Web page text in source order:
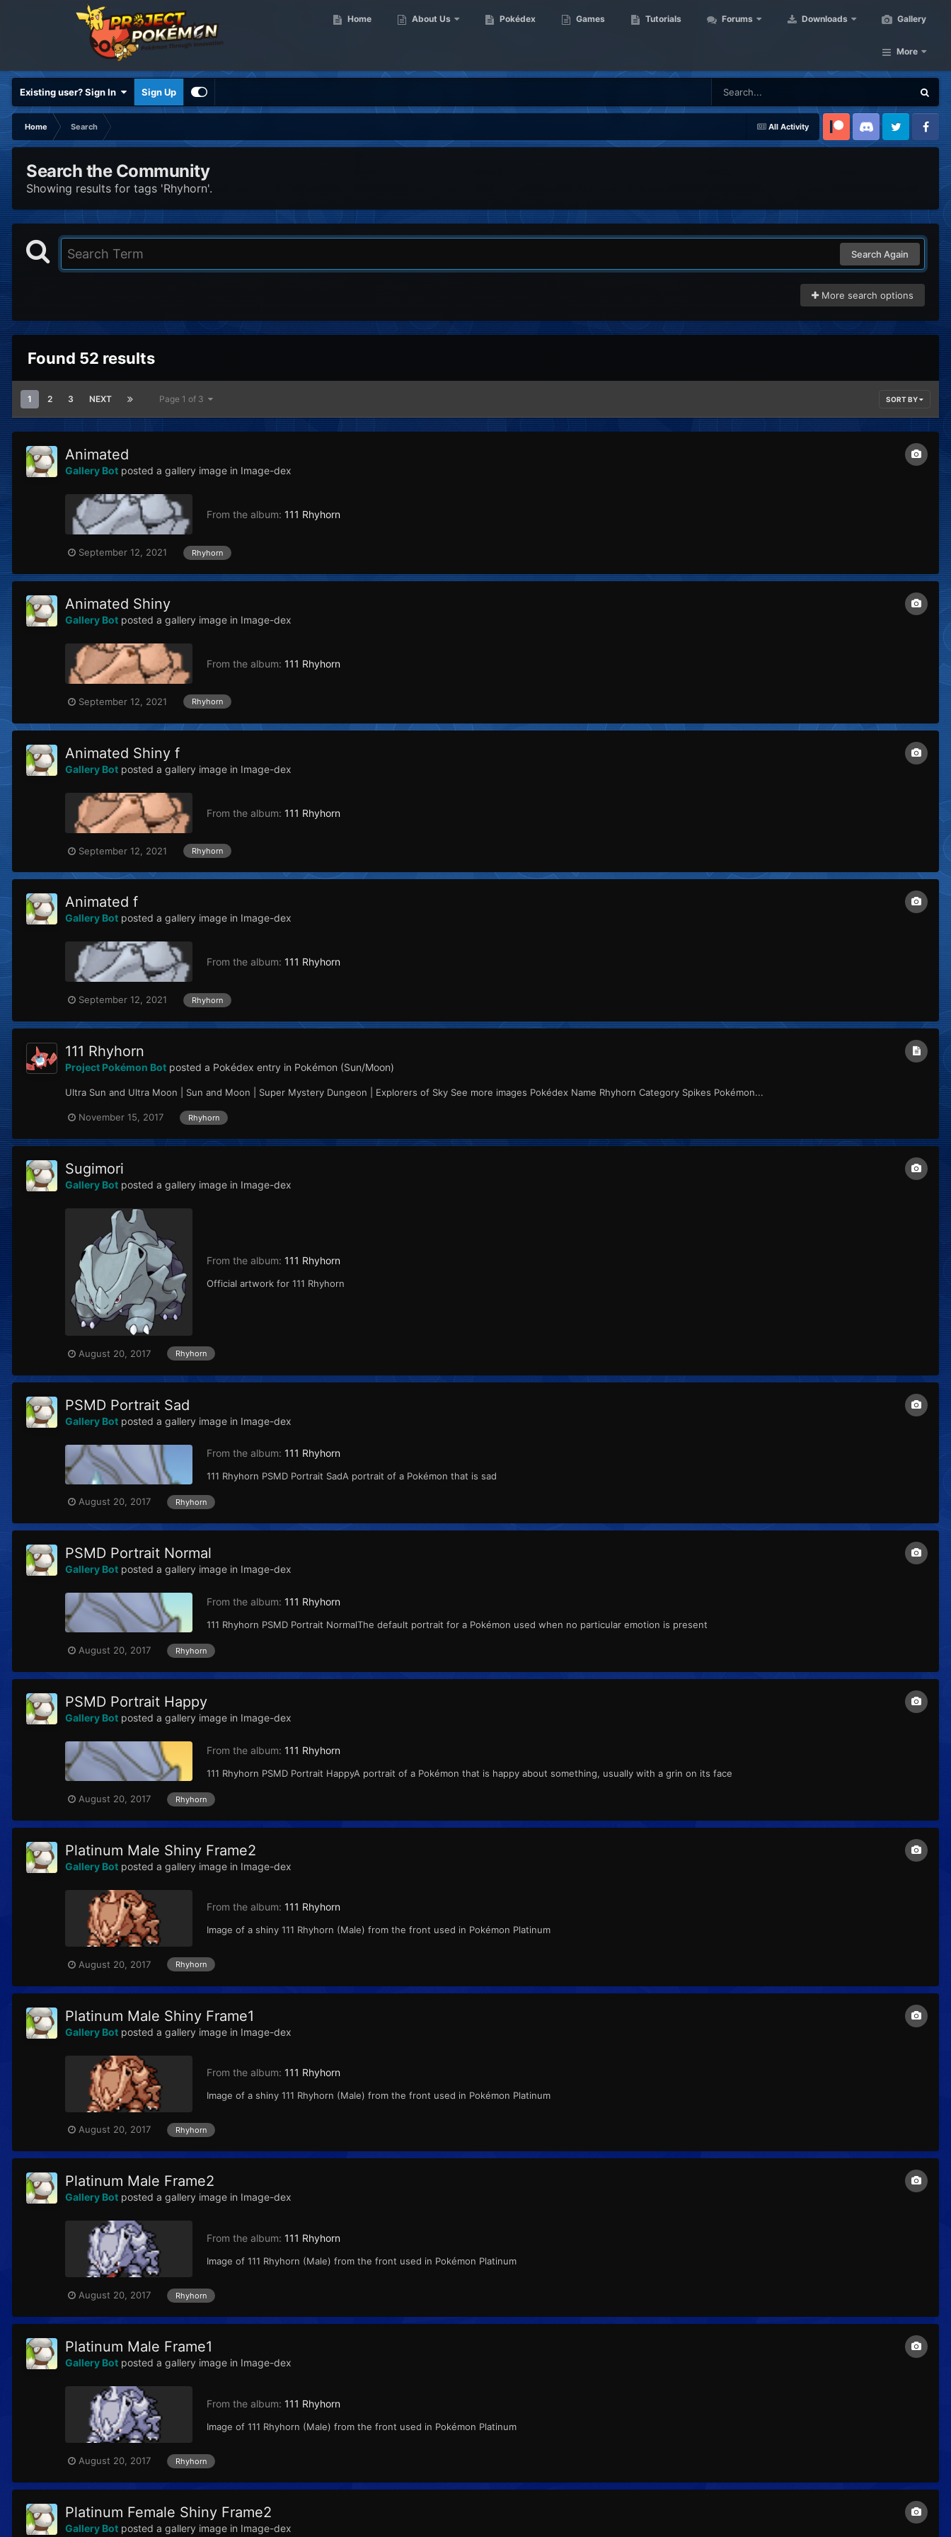
Home About Us Pokédex Games Tutorials Forums Downloads Gallery
More
Existing user? Sign In Sign Up
All Activity
Home
Search
Patreon Discord Twitter Facebook
Search the Community
Showing results for tags 'Rhyhorn'.
Search Again
More search options
Found 52 results
1 2 3 NEXT Page 1 of 3 SORT BY
Animated
Gallery Bot posted a gallery image in Image-dex
From the album: 111 Rhyhorn
September 12, 2021 Rhyhorn
Animated Shiny
Gallery Bot posted a gallery image in Image-dex
From the album: 111 Rhyhorn
September 12, 2021 Rhyhorn
Animated Shiny f
Gallery Bot posted a gallery image in Image-dex
From the album: 111 Rhyhorn
September 12, 2021 Rhyhorn
Animated f
Gallery Bot posted a gallery image in Image-dex
From the album: 111 Rhyhorn
September 12, 2021 Rhyhorn
111 Rhyhorn
Project Pokémon Bot posted a Pokédex entry in Pokémon (Sun/Moon)
Ultra Sun and Ultra Moon | Sun and Moon | Super Mystery Dungeon | Explorers of Sky See more images Pokédex Name Rhyhorn Category Spikes Pokémon...
November 15, 2017 Rhyhorn
Sugimori
Gallery Bot posted a gallery image in Image-dex
From the album: 111 Rhyhorn
Official artwork for 111 Rhyhorn
August 20, 2017 Rhyhorn
PSMD Portrait Sad
Gallery Bot posted a gallery image in Image-dex
From the album: 111 Rhyhorn
111 Rhyhorn PSMD Portrait SadA portrait of a Pokémon that is sad
August 20, 2017 Rhyhorn
PSMD Portrait Normal
Gallery Bot posted a gallery image in Image-dex
From the album: 111 Rhyhorn
111 Rhyhorn PSMD Portrait NormalThe default portrait for a Pokémon used when no particular emotion is present
August 20, 2017 Rhyhorn
PSMD Portrait Happy
Gallery Bot posted a gallery image in Image-dex
From the album: 111 Rhyhorn
111 Rhyhorn PSMD Portrait HappyA portrait of a Pokémon that is happy about something, usually with a grin on its face
August 20, 2017 Rhyhorn
Platinum Male Shiny Frame2
Gallery Bot posted a gallery image in Image-dex
From the album: 111 Rhyhorn
Image of a shiny 111 Rhyhorn (Male) from the front used in Pokémon Platinum
August 20, 2017 Rhyhorn
Platinum Male Shiny Frame1
Gallery Bot posted a gallery image in Image-dex
From the album: 111 Rhyhorn
Image of a shiny 111 Rhyhorn (Male) from the front used in Pokémon Platinum
August 20, 2017 Rhyhorn
Platinum Male Frame2
Gallery Bot posted a gallery image in Image-dex
From the album: 111 Rhyhorn
Image of 111 Rhyhorn (Male) from the front used in Pokémon Platinum
August 20, 2017 Rhyhorn
Platinum Male Frame1
Gallery Bot posted a gallery image in Image-dex
From the album: 111 Rhyhorn
Image of 111 Rhyhorn (Male) from the front used in Pokémon Platinum
August 20, 2017 Rhyhorn
Platinum Female Shiny Frame2
Gallery Bot posted a gallery image in Image-dex